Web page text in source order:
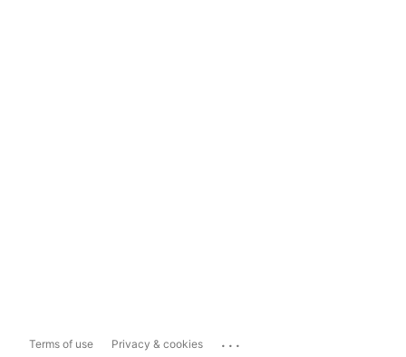
Terms of use Privacy & cookies ...